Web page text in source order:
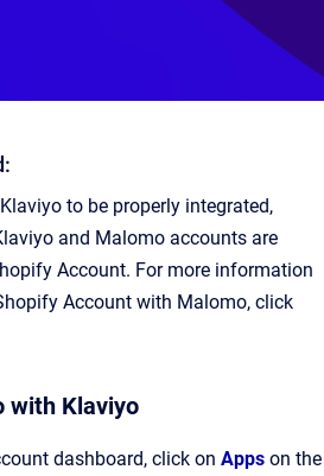
to be properly integrated,
and Malomo accounts are
Account. For more information
Account with Malomo, click
with Klaviyo
dashboard, click on Apps on the